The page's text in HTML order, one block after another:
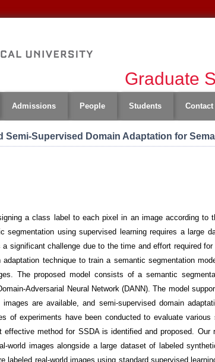
Graduate
Admissions People Students Contact
Semi-Supervised Domain Adaptation for
a class label to each pixel in an image according to
segmentation using supervised learning requires a large
significant challenge due to the time and effort required
technique to train a semantic segmentation
The proposed model consists of a semantic
Adversarial Neural Network (DANN). The model
are available, and semi-supervised domain
of experiments have been conducted to evaluate
method for SSDA is identified and proposed. Our
world images alongside a large dataset of labeled
labeled real-world images using standard supervised